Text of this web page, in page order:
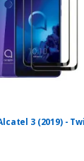
3 (2019) -